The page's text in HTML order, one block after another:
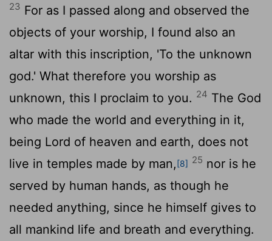
23 For as I passed along and observed the
objects of your worship, I found also an
altar with this inscription, 'To the unknown
god.' What therefore you worship as
unknown, this I proclaim to you. 24 The God
who made the world and everything in it,
being Lord of heaven and earth, does not
live in temples made by man,[8] 25 nor is he
served by human hands, as though he
needed anything, since he himself gives to
all mankind life and breath and everything.